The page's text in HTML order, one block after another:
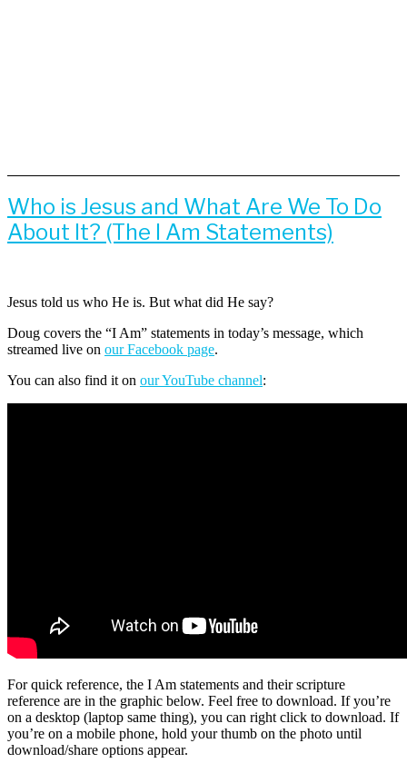
Who is Jesus and What Are We To Do
About It? (The I Am Statements)
Jesus told us who He is. But what did He say?
Doug covers the “I Am” statements in today’s message, which
streamed live on our Facebook page.
You can also find it on our YouTube channel:
For quick reference, the I Am statements and their scripture
reference are in the graphic below. Feel free to download. If you’re
on a desktop (laptop same thing), you can right click to download. If
you’re on a mobile phone, hold your thumb on the photo until
download/share options appear.